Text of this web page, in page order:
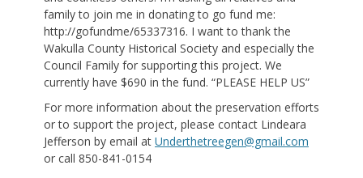
family to join me in donating to go fund me:
http://gofundme/65337316. I want to thank the
Wakulla County Historical Society and especially the
Council Family for supporting this project. We
currently have $690 in the fund. “PLEASE HELP US”
For more information about the preservation efforts
or to support the project, please contact Lindeara
Jefferson by email at Underthetreegen@gmail.com
or call 850-841-0154